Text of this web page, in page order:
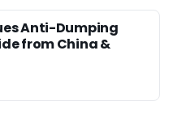
Anti-Dumping
from China &